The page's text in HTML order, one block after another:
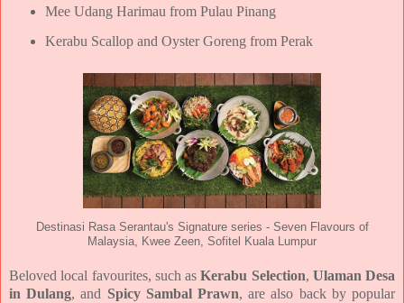
Mee Udang Harimau from Pulau Pinang
Kerabu Scallop and Oyster Goreng from Perak
Destinasi Rasa Serantau's Signature series - Seven Flavours of
Malaysia, Kwee Zeen, Sofitel Kuala Lumpur
Beloved local favourites, such asKerabu Selection, Ulaman Desa
in Dulang, and Spicy Sambal Prawn, are also back by popular